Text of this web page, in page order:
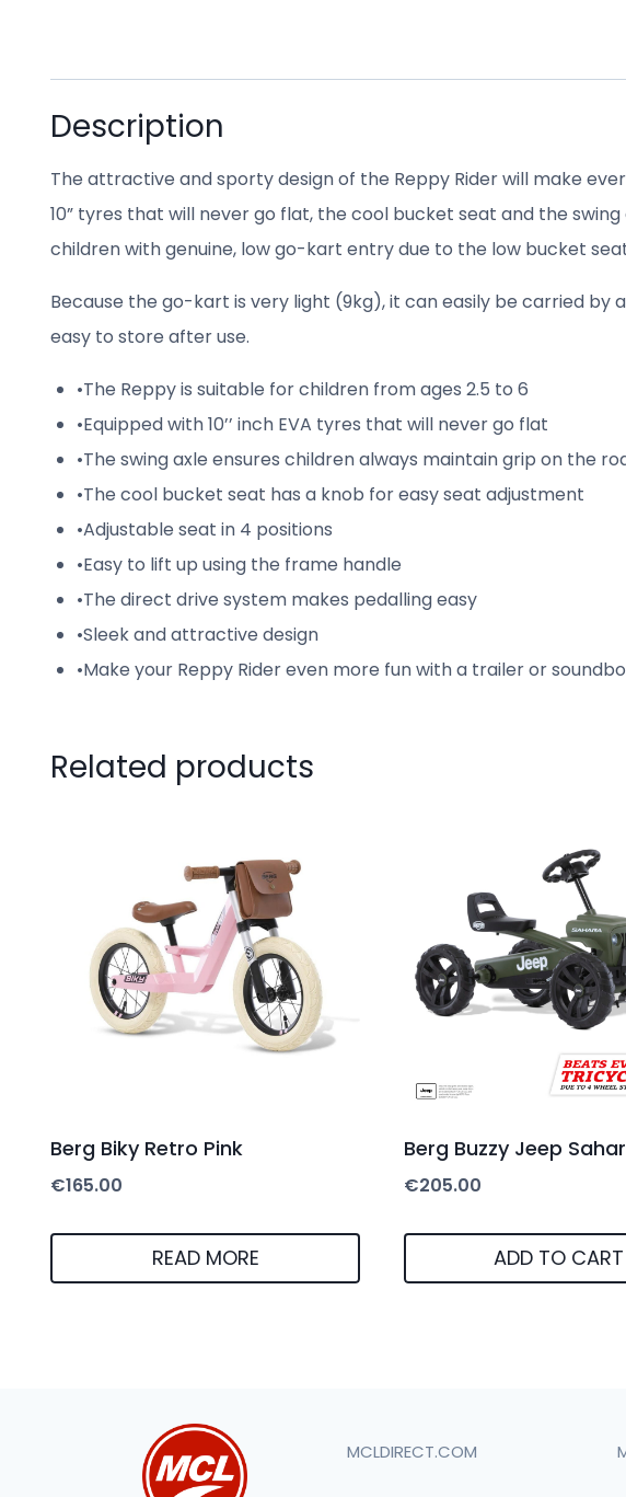
Description
The attractive and sporty design of the Reppy Rider will make
10” tyres that will never go flat, the cool bucket seat and the
children with genuine, low go-kart entry due to the low bucket
Because the go-kart is very light (9kg), it can easily be carried by
easy to store after use.
•The Reppy is suitable for children from ages 2.5 to 6
•Equipped with 10’’ inch EVA tyres that will never go flat
•The swing axle ensures children always maintain grip on the
•The cool bucket seat has a knob for easy seat adjustment
•Adjustable seat in 4 positions
•Easy to lift up using the frame handle
•The direct drive system makes pedalling easy
•Sleek and attractive design
•Make your Reppy Rider even more fun with a trailer or
Related products
Berg Biky Retro Pink
€165.00
READ MORE
Berg Buzzy Jeep
€205.00
ADD TO CART
MCLDIRECT.COM